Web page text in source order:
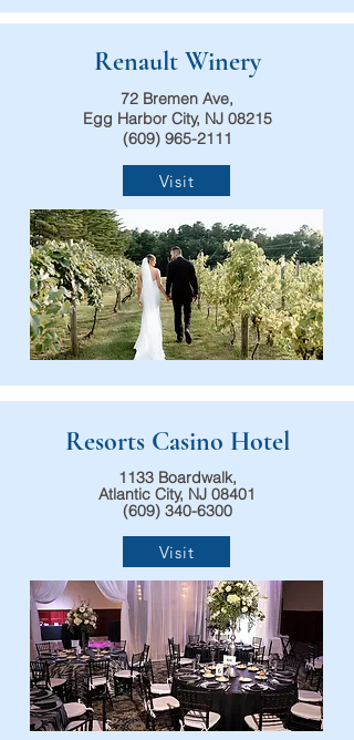
Renault Winery
72 Bremen Ave,
Egg Harbor City, NJ 08215
(609) 965-2111
Visit
Resorts Casino Hotel
1133 Boardwalk,
Atlantic City, NJ 08401
(609) 340-6300
Visit